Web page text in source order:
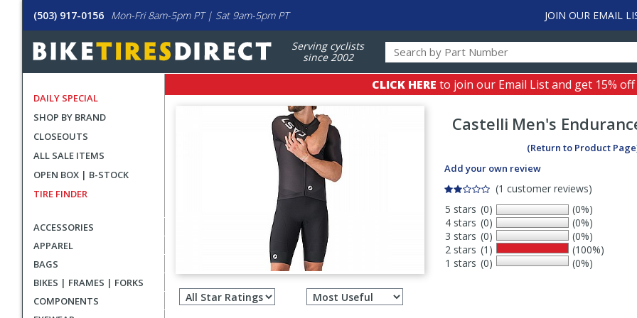
(503) 917-0156 Mon-Fri 8am-5pm PT | Sat 9am-5pm PT JOIN OUR EMAIL
Serving cyclists
since 2002
DAILY SPECIAL
SHOP BY BRAND
CLOSEOUTS
ALL SALE ITEMS
OPEN BOX | B-STOCK
TIRE FINDER
ACCESSORIES
APPAREL
BAGS
BIKES | FRAMES | FORKS
COMPONENTS
CLICK HERE to join our Email List and get 15%
Castelli Men's
(Return to Product
Add your own review
(1 customer reviews)
5 stars
4 stars
3 stars
2 stars
1 stars
(0)
(0)
(0)
(1)
(0)
(0%)
(0%)
(0%)
(100%)
(0%)
Filter
reviews
Select